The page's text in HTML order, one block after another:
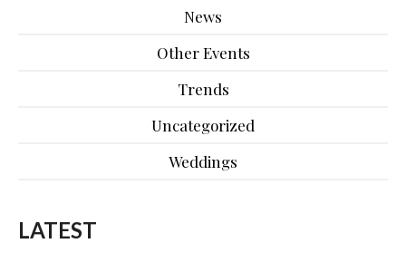
News
Other Events
Trends
Uncategorized
Weddings
LATEST